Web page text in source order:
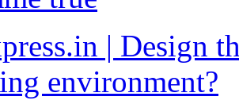
| Design
environment?